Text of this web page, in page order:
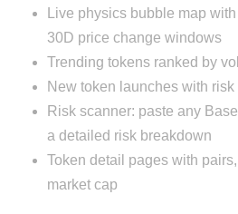
Live physics bubble map
30D price change windows
Trending tokens ranked by
New token launches with
Risk scanner: paste any
a detailed risk breakdown
Token detail pages with
market cap